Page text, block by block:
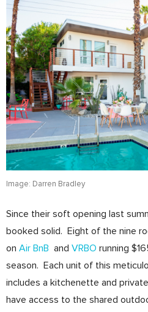
Image: Darren Bradley
Since their soft opening last
booked solid. Eight of the nine
on Air BnB and VRBO running
season. Each unit of this
includes a kitchenette and
have access to the shared